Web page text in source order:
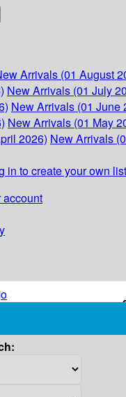
Arrivals (01 August
New Arrivals (01 July
New Arrivals (01 June
New Arrivals (01 May
2026) New Arrivals
in to create your own
account